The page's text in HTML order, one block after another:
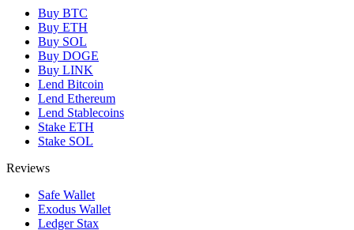
Buy BTC
Buy ETH
Buy SOL
Buy DOGE
Buy LINK
Lend Bitcoin
Lend Ethereum
Lend Stablecoins
Stake ETH
Stake SOL
Reviews
Safe Wallet
Exodus Wallet
Ledger Stax